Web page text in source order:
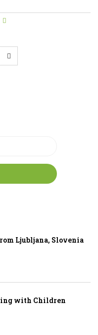
Ljubljana, Slovenia
with Children